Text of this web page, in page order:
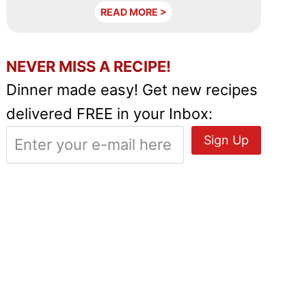
READ MORE >
NEVER MISS A RECIPE!
Dinner made easy! Get new recipes
delivered FREE in your Inbox: